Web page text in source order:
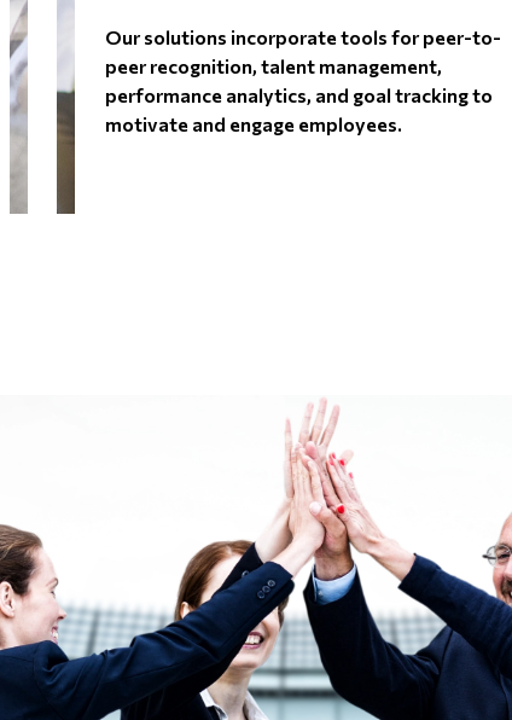
Our solutions incorporate tools for peer-to-
peer recognition, talent management,
performance analytics, and goal tracking to
motivate and engage employees.